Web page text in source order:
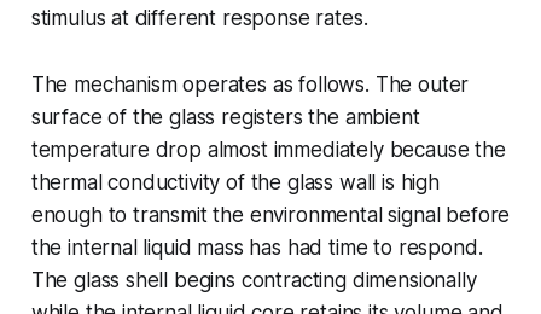
stimulus at different response rates.
The mechanism operates as follows. The outer
surface of the glass registers the ambient
temperature drop almost immediately because the
thermal conductivity of the glass wall is high
enough to transmit the environmental signal before
the internal liquid mass has had time to respond.
The glass shell begins contracting dimensionally